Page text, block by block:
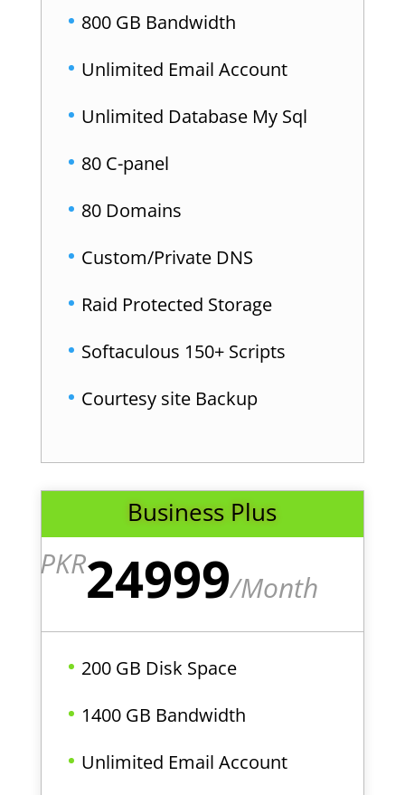
800 GB Bandwidth
Unlimited Email Account
Unlimited Database My Sql
80 C-panel
80 Domains
Custom/Private DNS
Raid Protected Storage
Softaculous 150+ Scripts
Courtesy site Backup
Business Plus
PKR24999/Month
200 GB Disk Space
1400 GB Bandwidth
Unlimited Email Account